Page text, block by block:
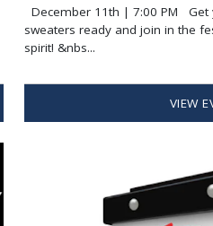
December 11th | 7:00 PM Get
sweaters ready and join in the
spirit! &nbs...
VIEW